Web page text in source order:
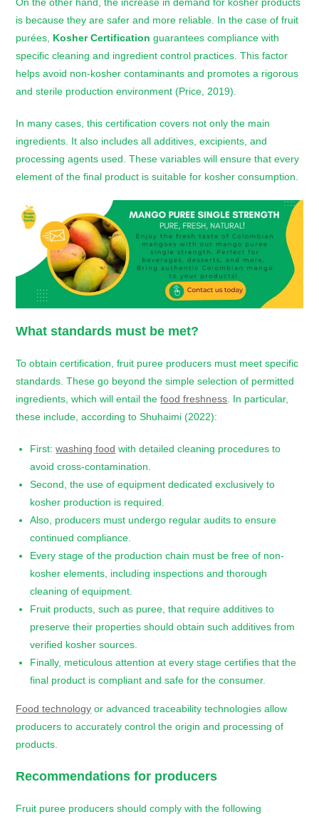
On the other hand, the increase in demand for kosher products
is because they are safer and more reliable. In the case of fruit
purées, Kosher Certification guarantees compliance with
specific cleaning and ingredient control practices. This factor
helps avoid non-kosher contaminants and promotes a rigorous
and sterile production environment (Price, 2019).
In many cases, this certification covers not only the main
ingredients. It also includes all additives, excipients, and
processing agents used. These variables will ensure that every
element of the final product is suitable for kosher consumption.
What standards must be met?
To obtain certification, fruit puree producers must meet specific
standards. These go beyond the simple selection of permitted
ingredients, which will entail thefood freshness . In particular,
these include, according to Shuhaimi (2022):
First:washing food with detailed cleaning procedures to
avoid cross-contamination.
Second, the use of equipment dedicated exclusively to
kosher production is required.
Also, producers must undergo regular audits to ensure
continued compliance.
Every stage of the production chain must be free of non-
kosher elements, including inspections and thorough
cleaning of equipment.
Fruit products, such as puree, that require additives to
preserve their properties should obtain such additives from
verified kosher sources.
Finally, meticulous attention at every stage certifies that the
final product is compliant and safe for the consumer.
Food technology or advanced traceability technologies allow
producers to accurately control the origin and processing of
products.
Recommendations for producers
Fruit puree producers should comply with the following